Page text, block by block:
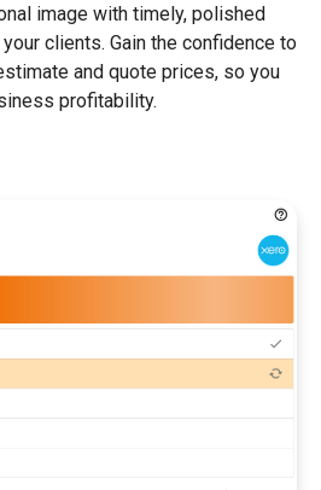
image with timely, polished
clients. Gain the confidence to
and quote prices, so you
profitability.